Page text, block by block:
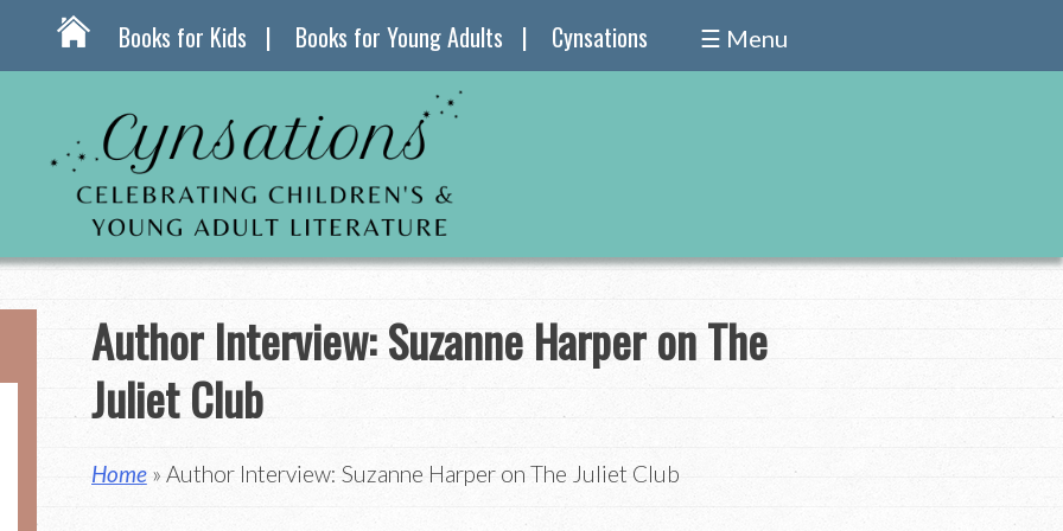
Books for Kids Books for Young Adults Cynsations ☰ Menu
Author Interview: Suzanne Harper on The
Juliet Club
Home» Author Interview: Suzanne Harper on The Juliet Club